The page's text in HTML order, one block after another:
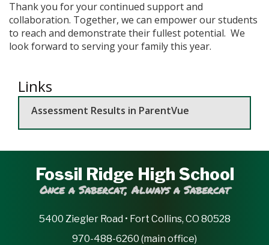
Thank you for your continued support and
collaboration. Together, we can empower our students
to reach and demonstrate their fullest potential. We
look forward to serving your family this year.
Links
Assessment Results in ParentVue
Fossil Ridge High School
Once a Sabercat, Always a Sabercat
5400 Ziegler Road • Fort Collins, CO 80528
970-488-6260 (main office)